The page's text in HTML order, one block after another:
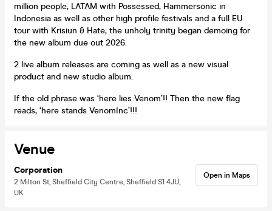
million people, LATAM with Possessed, Hammersonic in
Indonesia as well as other high profile festivals and a full EU
tour with Krisiun & Hate, the unholy trinity began demoing for
the new album due out 2026.
2 live album releases are coming as well as a new visual
product and new studio album.
If the old phrase was ‘here lies Venom’!! Then the new flag
reads, ‘here stands VenomInc’!!!
Venue
Corporation
2 Milton St, Sheffield City Centre, Sheffield S1 4JU,
UK
Open in Maps